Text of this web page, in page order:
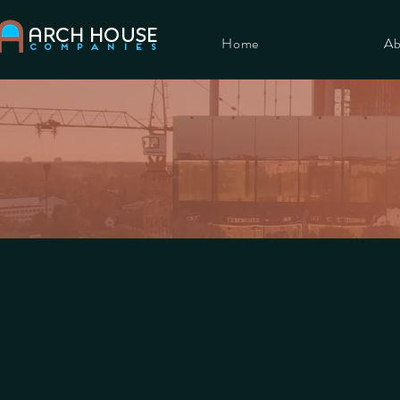
Home
ARCH HOUSE
COMPANIES